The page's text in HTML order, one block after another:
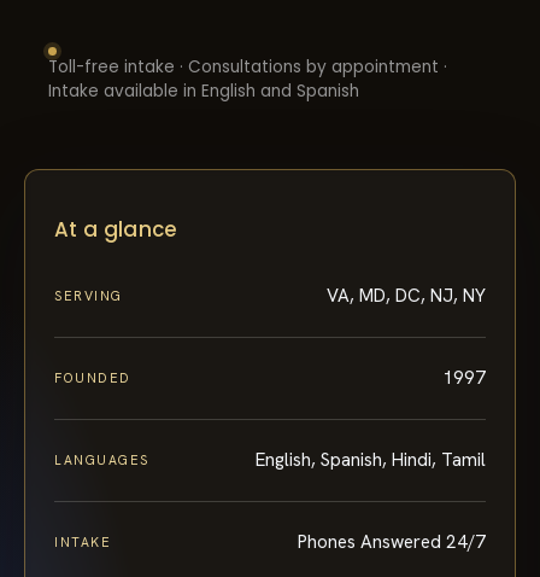
Toll-free intake · Consultations by appointment ·
Intake available in English and Spanish
At a glance
SERVING VA, MD, DC, NJ, NY
FOUNDED 1997
LANGUAGES English, Spanish, Hindi, Tamil
INTAKE Phones Answered 24/7